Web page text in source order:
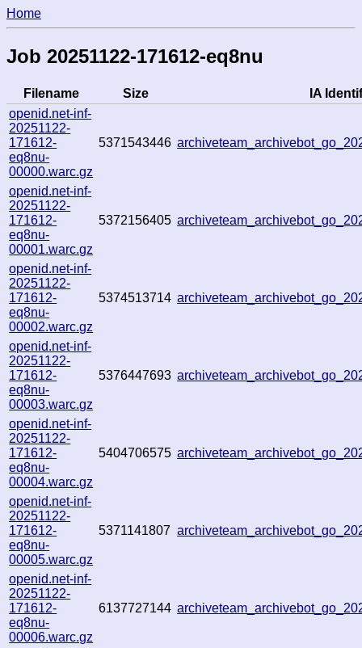
Home
Job 20251122-171612-eq8nu
Filename Size
IA
openid.net-inf-
20251122-
171612-
eq8nu-
00000.warc.gz
5371543446
openid.net-inf-
20251122-
171612-
eq8nu-
00001.warc.gz
5372156405
openid.net-inf-
20251122-
171612-
eq8nu-
00002.warc.gz
5374513714
openid.net-inf-
20251122-
171612-
eq8nu-
00003.warc.gz
5376447693
openid.net-inf-
20251122-
171612-
eq8nu-
00004.warc.gz
5404706575
openid.net-inf-
20251122-
171612-
eq8nu-
00005.warc.gz
5371141807
openid.net-inf-
20251122-
171612-
eq8nu-
00006.warc.gz
6137727144